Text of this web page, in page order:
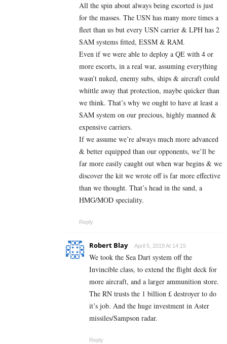
All the spin about always being escorted is just
for the masses. The USN has many more times a
fleet than us but every USN carrier & LPH has 2
SAM systems fitted, ESSM & RAM.
Even if we were able to deploy a QE with 4 or
more escorts, in a real war, assuming everything
wasn’t nuked, enemy subs, ships & aircraft could
whittle away that protection, maybe quicker than
we think. That’s why we ought to have at least a
SAM system on our precious, highly manned &
expensive carriers.
If we assume we’re always much more advanced
& better equipped than our opponents, we’ll be
far more easily caught out when war begins & we
discover the kit we wrote off is far more effective
than we thought. That’s head in the sand, a
HMG/MOD speciality.
Reply
Robert Blay April 5, 2019 At 14:15
We took the Sea Dart system off the
Invincible class, to extend the flight deck for
more aircraft, and a larger ammunition store.
The RN trusts the 1 billion £ destroyer to do
it’s job. And the huge investment in Aster
missiles/Sampson radar.
Reply